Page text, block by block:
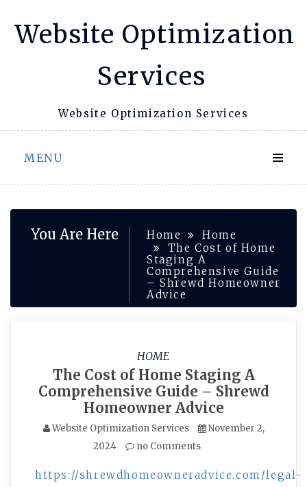
Website Optimization
Services
Website Optimization Services
MENU
You Are Here Home
Home
The Cost of Home
Staging A
Comprehensive Guide
– Shrewd Homeowner
Advice
HOME
The Cost of Home Staging A
Comprehensive Guide – Shrewd
Homeowner Advice
Website Optimization Services
November 2,
2024
no Comments
https://shrewdhomeowneradvice.com/legal-